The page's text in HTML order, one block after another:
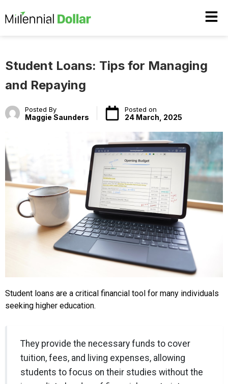
Student Loans: Tips for Managing
and Repaying
Posted By
Maggie Saunders
Posted on
24 March, 2025
Student loans are a critical financial tool for many individuals
seeking higher education.
They provide the necessary funds to cover
tuition, fees, and living expenses, allowing
students to focus on their studies without the